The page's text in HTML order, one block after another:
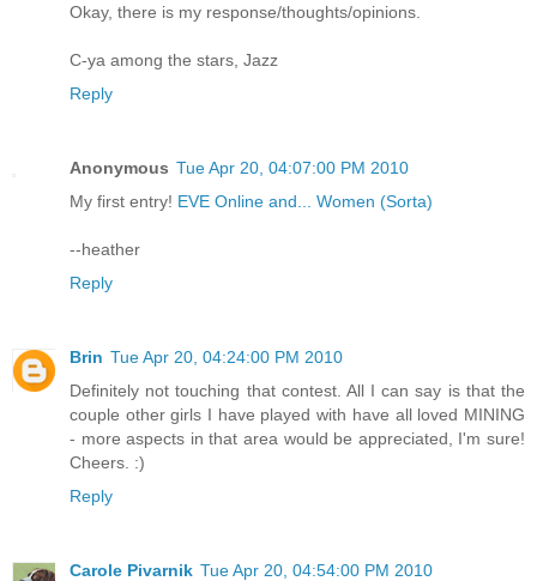
Okay, there is my response/thoughts/opinions.
C-ya among the stars, Jazz
Reply
Anonymous Tue Apr 20, 04:07:00 PM 2010
My first entry! EVE Online and... Women (Sorta)
--heather
Reply
Brin Tue Apr 20, 04:24:00 PM 2010
Definitely not touching that contest. All I can say is that the
couple other girls I have played with have all loved MINING
- more aspects in that area would be appreciated, I'm sure!
Cheers. :)
Reply
Carole Pivarnik Tue Apr 20, 04:54:00 PM 2010